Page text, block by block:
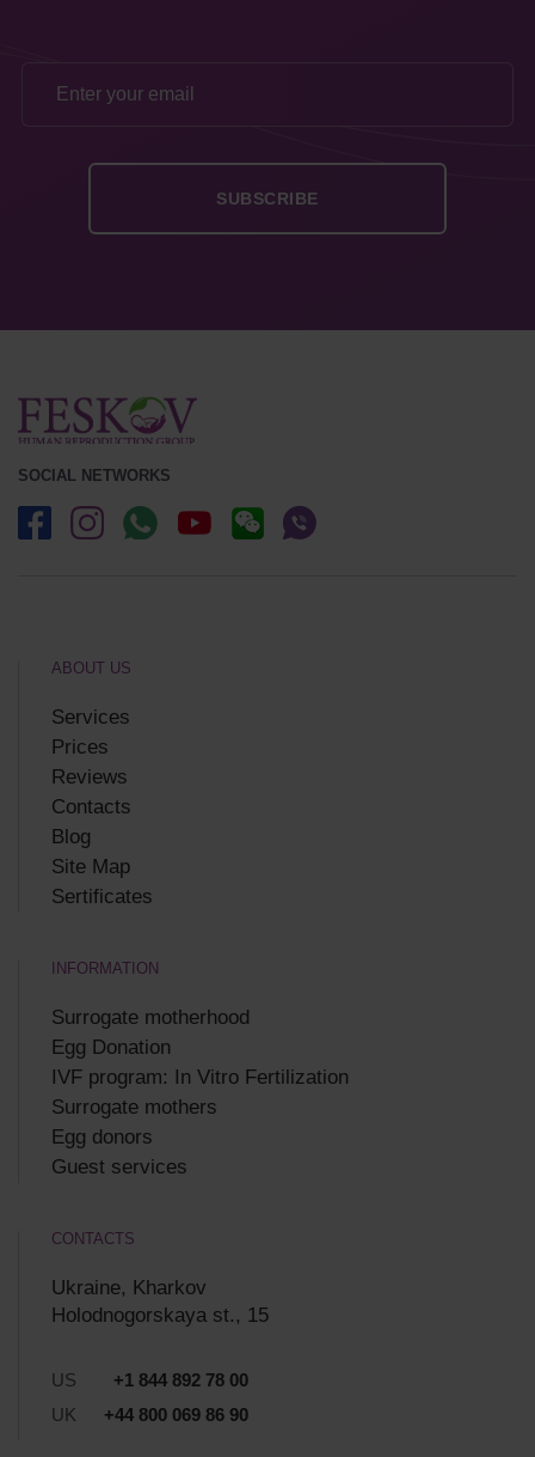
SOCIAL NETWORKS
ABOUT US
Services
Prices
Reviews
Contacts
Blog
Site Map
Sertificates
INFORMATION
Surrogate motherhood
Egg Donation
IVF program: In Vitro Fertilization
Surrogate mothers
Egg donors
Guest services
CONTACTS
Ukraine, Kharkov
Holodnogorskaya st., 15
US
+1 844 892 78 00
UK
+44 800 069 86 90